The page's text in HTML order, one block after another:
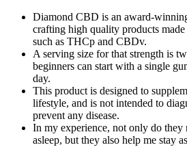
Diamond CBD is an award-
crafting high quality products
such as THCp and CBDv.
A serving size for that strength is
beginners can start with a single
day.
This product is designed to
lifestyle, and is not intended to
prevent any disease.
In my experience, not only do they
asleep, but they also help me stay